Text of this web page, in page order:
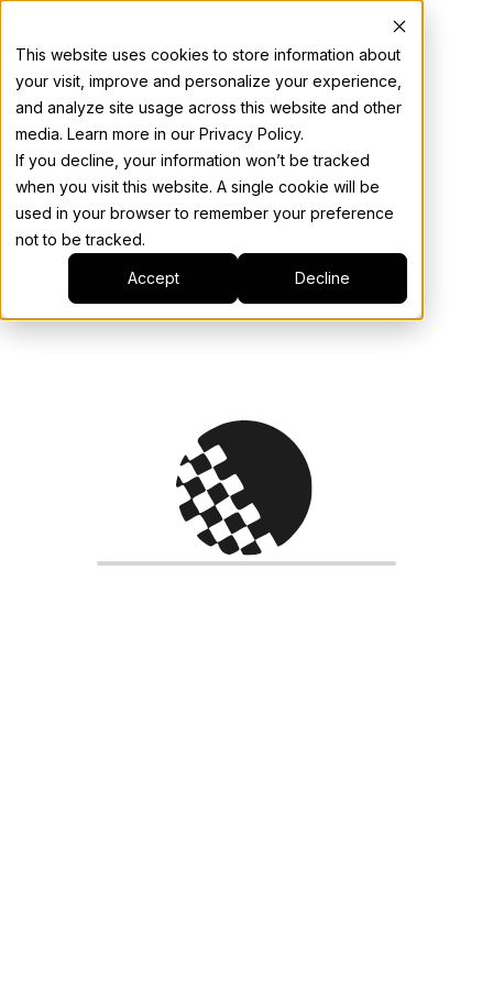
This website uses cookies to store information about
your visit, improve and personalize your experience,
and analyze site usage across this website and other
media. Learn more in our Privacy Policy.
If you decline, your information won’t be tracked
when you visit this website. A single cookie will be
used in your browser to remember your preference
not to be tracked.
Accept Decline